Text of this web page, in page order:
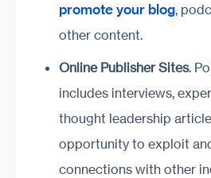
promote your blog,
other content.
Online Publisher Sites.
includes interviews,
thought leadership
opportunity to exploit
connections with other